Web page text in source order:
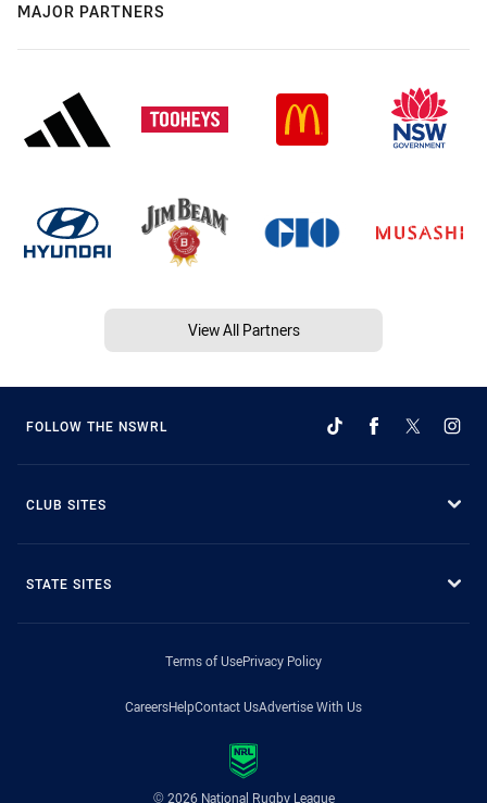
MAJOR PARTNERS
View All Partners
FOLLOW THE NSWRL
CLUB SITES
STATE SITES
Terms of UsePrivacy Policy
CareersHelpContact UsAdvertise With Us
© 2026 National Rugby League